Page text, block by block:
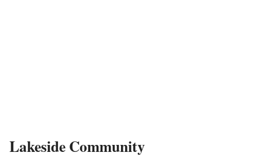
Lakeside Community